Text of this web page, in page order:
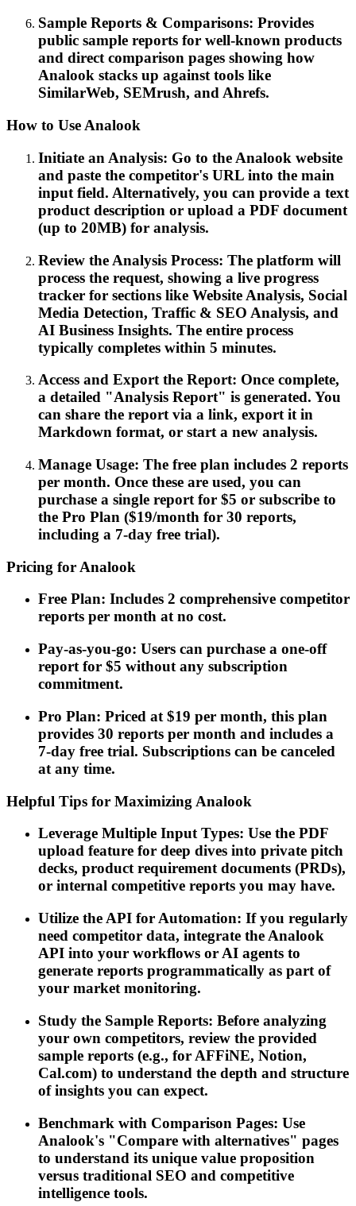
Sample Reports & Comparisons: Provides
public sample reports for well-known products
and direct comparison pages showing how
Analook stacks up against tools like
SimilarWeb, SEMrush, and Ahrefs.
How to Use Analook
Initiate an Analysis: Go to the Analook website
and paste the competitor's URL into the main
input field. Alternatively, you can provide a text
product description or upload a PDF document
(up to 20MB) for analysis.
Review the Analysis Process: The platform will
process the request, showing a live progress
tracker for sections like Website Analysis, Social
Media Detection, Traffic & SEO Analysis, and
AI Business Insights. The entire process
typically completes within 5 minutes.
Access and Export the Report: Once complete,
a detailed "Analysis Report" is generated. You
can share the report via a link, export it in
Markdown format, or start a new analysis.
Manage Usage: The free plan includes 2 reports
per month. Once these are used, you can
purchase a single report for $5 or subscribe to
the Pro Plan ($19/month for 30 reports,
including a 7-day free trial).
Pricing for Analook
Free Plan: Includes 2 comprehensive competitor
reports per month at no cost.
Pay-as-you-go: Users can purchase a one-off
report for $5 without any subscription
commitment.
Pro Plan: Priced at $19 per month, this plan
provides 30 reports per month and includes a
7-day free trial. Subscriptions can be canceled
at any time.
Helpful Tips for Maximizing Analook
Leverage Multiple Input Types: Use the PDF
upload feature for deep dives into private pitch
decks, product requirement documents (PRDs),
or internal competitive reports you may have.
Utilize the API for Automation: If you regularly
need competitor data, integrate the Analook
API into your workflows or AI agents to
generate reports programmatically as part of
your market monitoring.
Study the Sample Reports: Before analyzing
your own competitors, review the provided
sample reports (e.g., for AFFiNE, Notion,
Cal.com) to understand the depth and structure
of insights you can expect.
Benchmark with Comparison Pages: Use
Analook's "Compare with alternatives" pages
to understand its unique value proposition
versus traditional SEO and competitive
intelligence tools.